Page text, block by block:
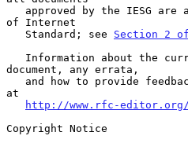
of Internet
   Standard; see
Section 2 of
document, any errata,
at
http://www.rfc-
Copyright Notice